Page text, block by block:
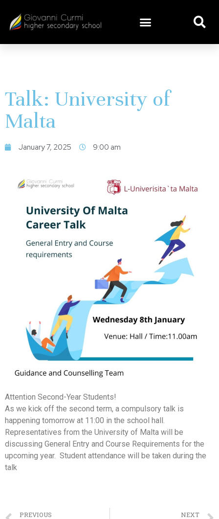
Talk: University of
Malta
January 7, 2025 9:00 am
Attention Second-Year Students!
As we kick off the second term, a compulsory talk is
happening tomorrow at 11:00 in the school hall.
Representatives from the University of Malta will be
discussing General Entry and Course Requirements for the
upcoming year. Student attendance will be taken during the
talk
PREVIOUS NEXT